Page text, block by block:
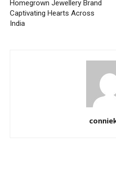
Homegrown Jewellery Brand
Captivating Hearts Across
India